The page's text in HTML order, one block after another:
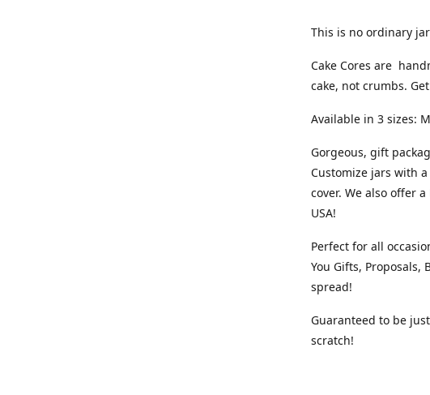
This is no ordinary
Cake Cores are
cake, not crumbs.
Available in 3 sizes:
Gorgeous, gift
Customize jars with
cover. We also offer
USA!
Perfect for all
You Gifts, Proposals,
spread!
Guaranteed to be
scratch!